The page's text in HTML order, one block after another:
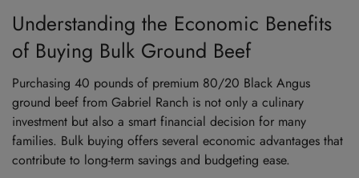
Understanding the Economic Benefits
of Buying Bulk Ground Beef
Purchasing 40 pounds of premium 80/20 Black Angus
ground beef from Gabriel Ranch is not only a culinary
investment but also a smart financial decision for many
families. Bulk buying offers several economic advantages that
contribute to long-term savings and budgeting ease.